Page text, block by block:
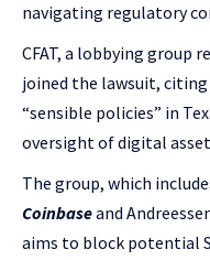
navigating regulatory
CFAT, a lobbying group
joined the lawsuit,
“sensible policies” in
oversight of digital
The group, which
Coinbaseand
aims to block potential